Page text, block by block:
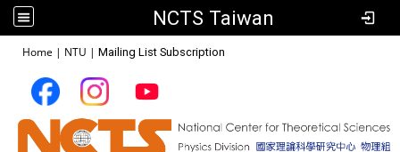
NCTS Taiwan
Home | NTU | Mailing List Subscription